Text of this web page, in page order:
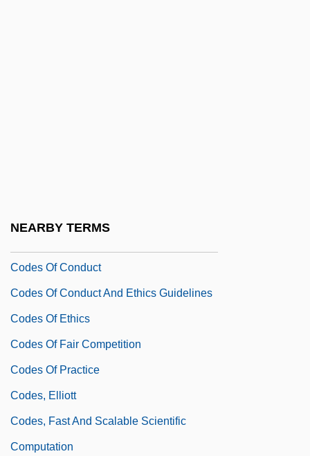
NEARBY TERMS
Codes Of Conduct
Codes Of Conduct And Ethics Guidelines
Codes Of Ethics
Codes Of Fair Competition
Codes Of Practice
Codes, Elliott
Codes, Fast And Scalable Scientific
Computation